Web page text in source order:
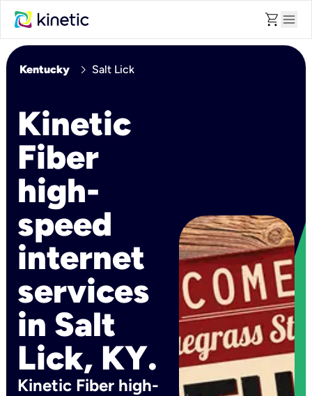
shopping_cart menu
Kentucky chevron_right Salt Lick
Kinetic
Fiber
high-
speed
internet
services
in Salt
Lick, KY.
Kinetic Fiber high-